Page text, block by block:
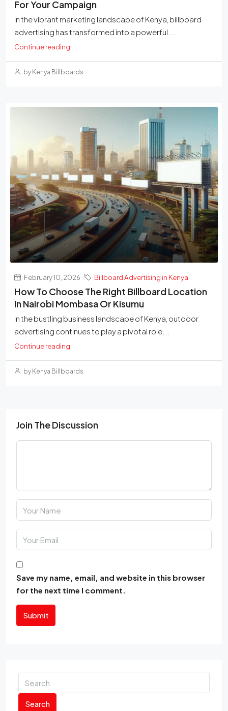
For Your Campaign
In the vibrant marketing landscape of Kenya, billboard
advertising has transformed into a powerful...
Continue reading
by Kenya Billboards
February 10, 2026 Billboard Advertising in Kenya
How To Choose The Right Billboard Location
In Nairobi Mombasa Or Kisumu
In the bustling business landscape of Kenya, outdoor
advertising continues to play a pivotal role...
Continue reading
by Kenya Billboards
Join The Discussion
Save my name, email, and website in this browser
for the next time I comment.
Submit
Search